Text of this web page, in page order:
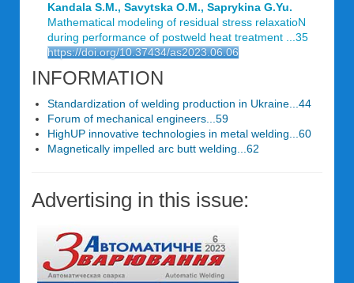
Kandala S.M., Savytska O.M., Saprykina G.Yu.
Mathematical modeling of residual stress relaxatioN
during performance of postweld heat treatment ...35
https://doi.org/10.37434/as2023.06.06
INFORMATION
Standardization of welding production in Ukraine...44
Forum of mechanical engineers...59
HighUP innovative technologies in metal welding...60
Magnetically impelled arc butt welding...62
Advertising in this issue: